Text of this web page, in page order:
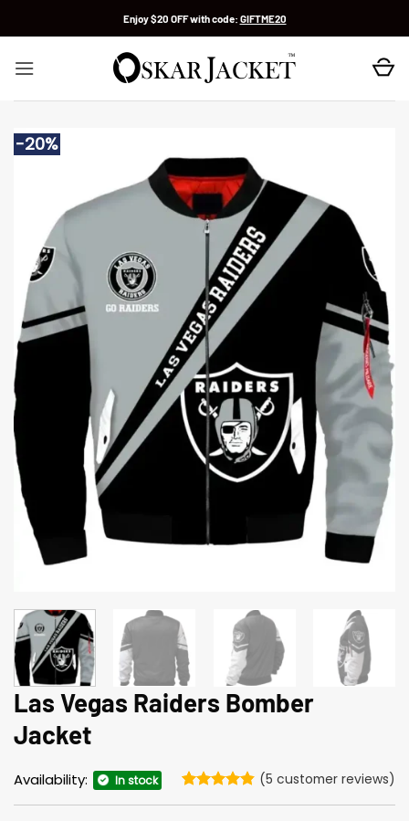
Enjoy $20 OFF with code: GIFTME20
-20%
Las Vegas Raiders Bomber
Jacket
Availability: In stock (5 customer reviews)